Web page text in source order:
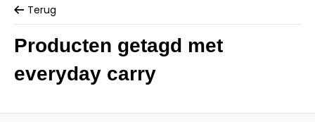
Terug
Producten getagd met
everyday carry